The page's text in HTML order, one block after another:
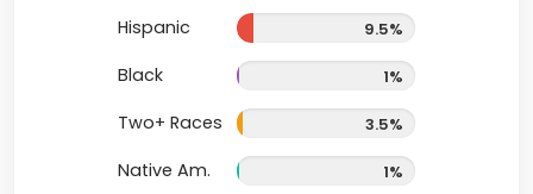
Hispanic 9.5%
Black 1%
Two+ Races 3.5%
Native Am. 1%